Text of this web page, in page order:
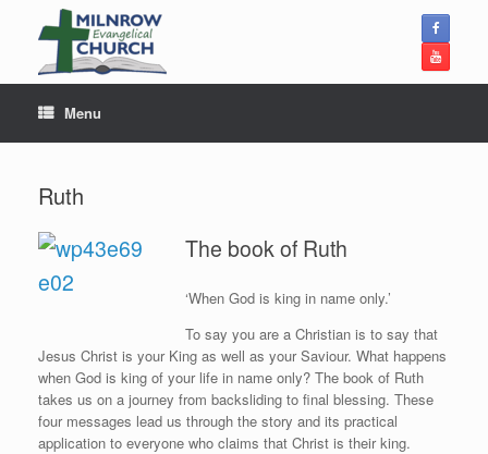
Menu
Ruth
The book of Ruth
‘When God is king in name only.’
To say you are a Christian is to say that
Jesus Christ is your King as well as your Saviour. What happens
when God is king of your life in name only? The book of Ruth
takes us on a journey from backsliding to final blessing. These
four messages lead us through the story and its practical
application to everyone who claims that Christ is their king.